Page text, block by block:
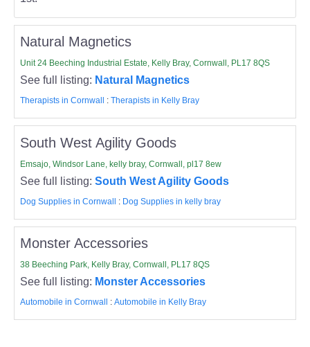
Natural Magnetics
Unit 24 Beeching Industrial Estate, Kelly Bray, Cornwall, PL17 8QS
See full listing: Natural Magnetics
Therapists in Cornwall : Therapists in Kelly Bray
South West Agility Goods
Emsajo, Windsor Lane, kelly bray, Cornwall, pl17 8ew
See full listing:South West Agility Goods
Dog Supplies in Cornwall : Dog Supplies in kelly bray
Monster Accessories
38 Beeching Park, Kelly Bray, Cornwall, PL17 8QS
See full listing: Monster Accessories
Automobile in Cornwall :Automobile in Kelly Bray